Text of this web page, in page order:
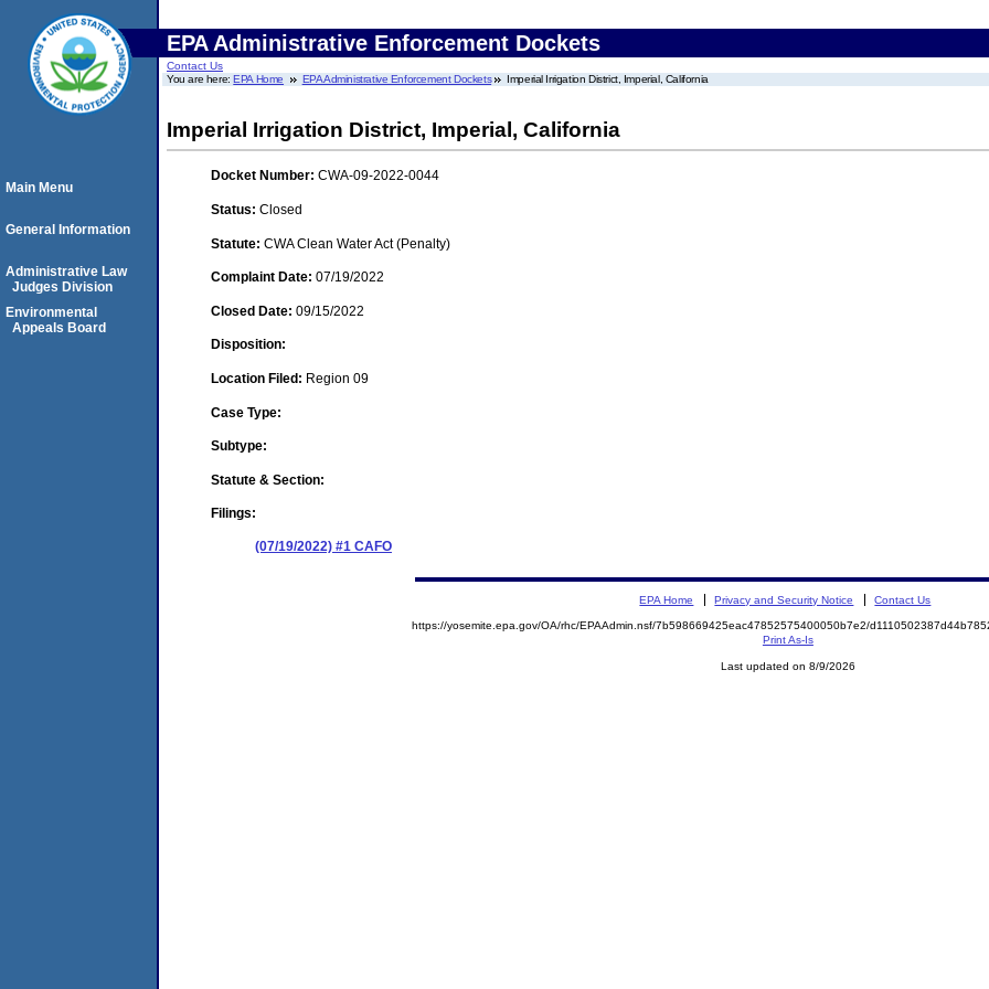
EPA Administrative Enforcement Dockets
Contact Us
You are here:EPA Home EPA Administrative Enforcement Dockets Imperial Irrigation District, Imperial, California
Imperial Irrigation District, Imperial, California
Docket Number: CWA-09-2022-0044
Status: Closed
Statute: CWA Clean Water Act (Penalty)
Complaint Date: 07/19/2022
Closed Date: 09/15/2022
Disposition:
Location Filed: Region 09
Case Type:
Subtype:
Statute & Section:
Filings:
(07/19/2022) #1 CAFO
Main Menu
General Information
Administrative Law
Judges Division
Environmental
Appeals Board
EPA Home Privacy and Security Notice Contact Us
https://yosemite.epa.gov/OA/rhc/EPAAdmin.nsf/7b598669425eac47852575400050b7e2/
Print As-Is
Last updated on 8/9/2026